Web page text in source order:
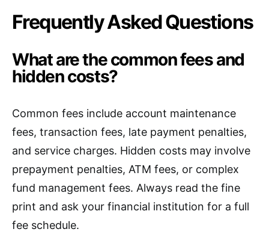
Frequently Asked Questions
What are the common fees and
hidden costs?
Common fees include account maintenance
fees, transaction fees, late payment penalties,
and service charges. Hidden costs may involve
prepayment penalties, ATM fees, or complex
fund management fees. Always read the fine
print and ask your financial institution for a full
fee schedule.